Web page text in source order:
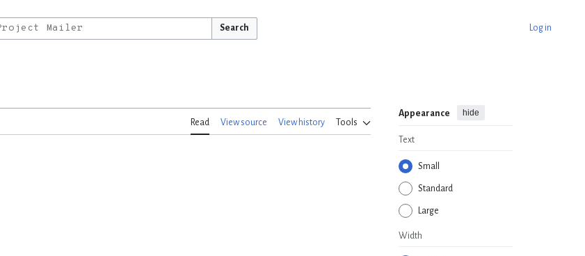
Search Log in
Read View source View history Tools
Appearance hide
Text
Small
Standard
Large
Width